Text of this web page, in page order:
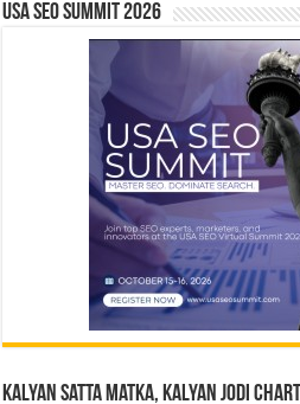
USA SEO SUMMIT 2026
Kalyan Satta Matka, Kalyan Jodi Chart